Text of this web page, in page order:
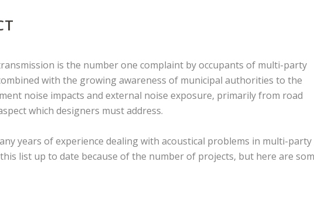
is the number one complaint by occupants of multi-party
with the growing awareness of municipal authorities to the
noise impacts and external noise exposure, primarily from road
which designers must address.
years of experience dealing with acoustical problems in multi-party
list up to date because of the number of projects, but here are